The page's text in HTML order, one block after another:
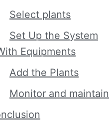
Select plants
Set Up the System
Equipments
Add the Plants
Monitor and maintain